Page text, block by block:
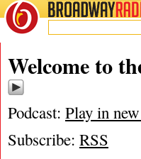
BROADWAYRADIO
Welcome to
Podcast: Play in
Subscribe: RSS